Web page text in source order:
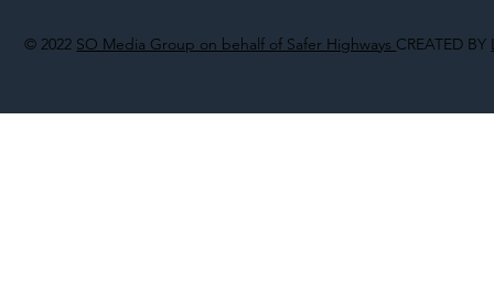
© 2022 SO Media Group on behalf of Safer Highways CREATED BY